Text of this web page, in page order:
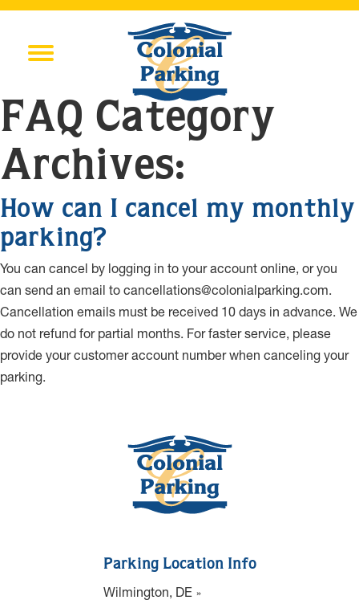
FAQ Category
Archives:
How can I cancel my monthly
parking?
You can cancel by logging in to your account online, or you
can send an email to cancellations@colonialparking.com.
Cancellation emails must be received 10 days in advance. We
do not refund for partial months. For faster service, please
provide your customer account number when canceling your
parking.
Parking Location Info
Wilmington, DE